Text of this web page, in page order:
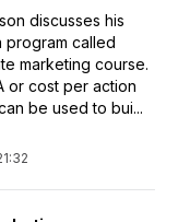
discusses his
program called
marketing course.
or cost per action
be used to bui...